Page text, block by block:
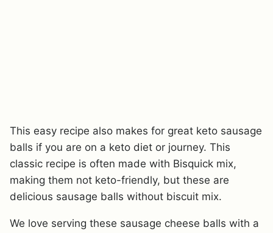
This easy recipe also makes for great keto sausage
balls if you are on a keto diet or journey. This
classic recipe is often made with Bisquick mix,
making them not keto-friendly, but these are
delicious sausage balls without biscuit mix.
We love serving these sausage cheese balls with a